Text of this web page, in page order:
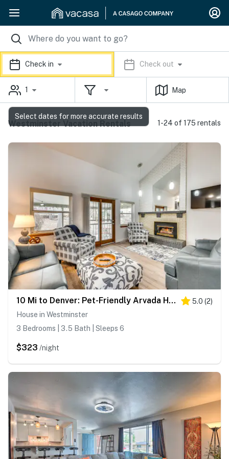
Check in Check out
1 Map
Westminster Vacation Rentals 1-24 of 175 rentals
10 Mi to Denver: Pet-Friendly Arvada Home w/ Yard! 5.0 (2)
House in Westminster
3 Bedrooms | 3.5 Bath | Sleeps 6
$323 /night
Select dates for more accurate results